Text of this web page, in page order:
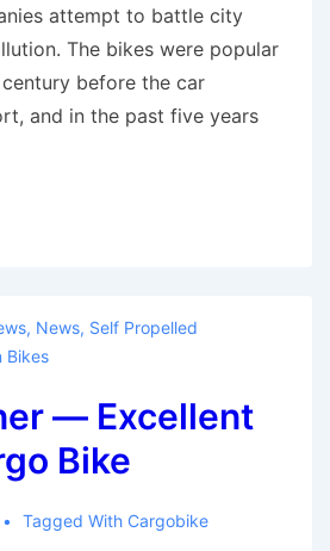
attempt to battle city
The bikes were popular
before the car
and in the past five years
, News, Self Propelled
Bikes
— Excellent
Bike
Tagged With Cargobike